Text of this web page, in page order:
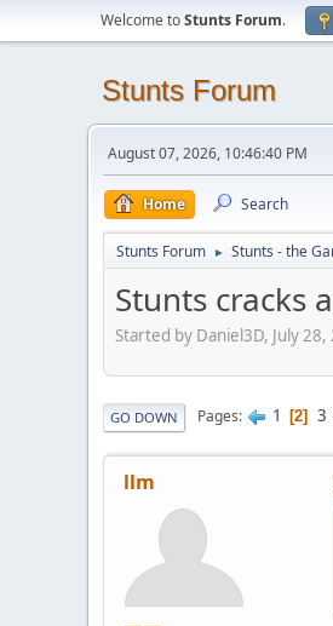
Welcome toStunts Forum.
Stunts Forum
August 07, 2026, 10:46:40 PM
Home Search
Stunts Forum ► Stunts - the
Stunts cracks
Started by Daniel3D, July
GO DOWN Pages 1 2 3
llm